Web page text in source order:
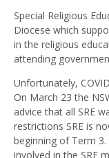
Special Religious
Diocese which
in the religious
attending
Unfortunately,
On March 23 the
advice that all SRE
restrictions SRE is
beginning of Term
involved in the SRE